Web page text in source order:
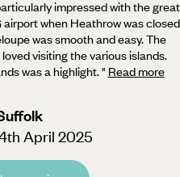
impressed with the great
when Heathrow was closed
was smooth and easy. The
visiting the various islands.
was a highlight." Read more
April 2025